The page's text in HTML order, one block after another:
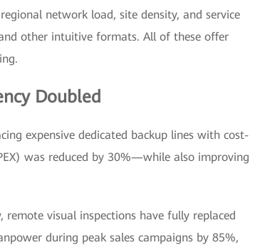
network load, site density, and service
other intuitive formats. All of these offer
Doubled
expensive dedicated backup lines with cost-
was reduced by 30%—while also improving
visual inspections have fully replaced
during peak sales campaigns by 85%,